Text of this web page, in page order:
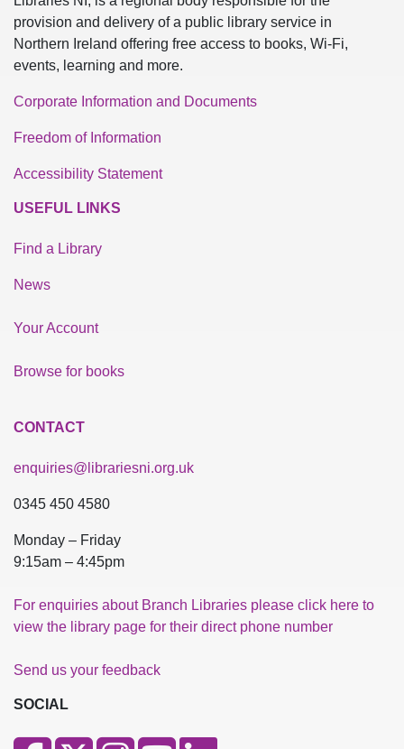
provision and delivery of a public library service in
Northern Ireland offering free access to books, Wi-Fi,
events, learning and more.
Corporate Information and Documents
Freedom of Information
Accessibility Statement
USEFUL LINKS
Find a Library
News
Your Account
Browse for books
CONTACT
enquiries@librariesni.org.uk
0345 450 4580
Monday – Friday
9:15am – 4:45pm
For enquiries about Branch Libraries please click here to
view the library page for their direct phone number
Send us your feedback
SOCIAL